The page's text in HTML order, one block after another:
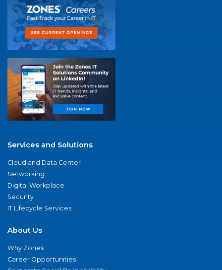
Services and Solutions
Cloud and Data Center
Networking
Digital Workplace
Security
IT Lifecycle Services
About Us
Why Zones
Career Opportunities